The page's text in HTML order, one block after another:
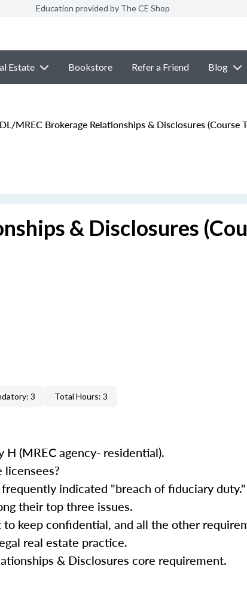
Education provided by The CE Shop
Estate Bookstore Refer a Friend Blog
DL/MREC Brokerage Relationships & Disclosures (Course
& Disclosures
3 Total Hours: 3
(MREC agency- residential).
indicated "breach of fiduciary
their top three issues.
keep confidential, and all the other
real estate practice.
& Disclosures core requirement.